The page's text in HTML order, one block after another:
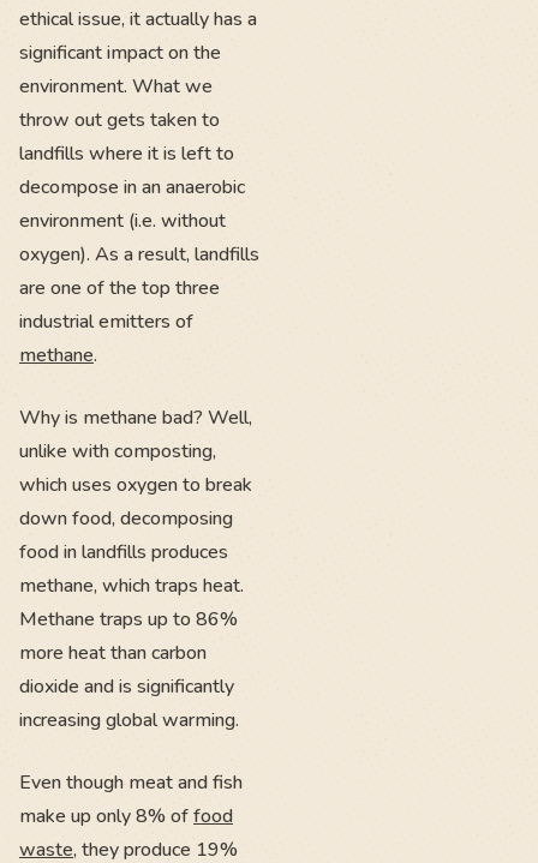
ethical issue, it actually has a
significant impact on the
environment. What we
throw out gets taken to
landfills where it is left to
decompose in an anaerobic
environment (i.e. without
oxygen). As a result, landfills
are one of the top three
industrial emitters of
methane.
Why is methane bad? Well,
unlike with composting,
which uses oxygen to break
down food, decomposing
food in landfills produces
methane, which traps heat.
Methane traps up to 86%
more heat than carbon
dioxide and is significantly
increasing global warming.
Even though meat and fish
make up only 8% offood
waste, they produce 19%